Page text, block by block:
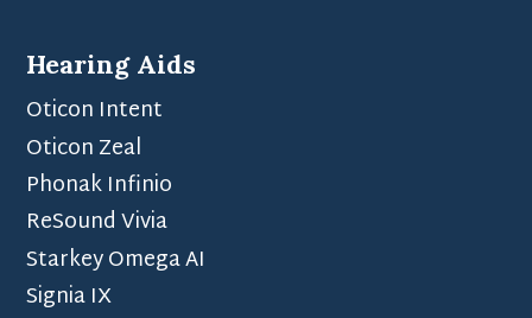
Hearing Aids
Oticon Intent
Oticon Zeal
Phonak Infinio
ReSound Vivia
Starkey Omega AI
Signia IX